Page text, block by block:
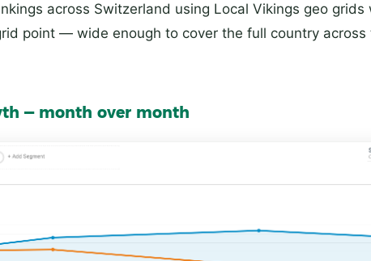
across Switzerland using Local Vikings geo grids
point — wide enough to cover the full country across
— month over month